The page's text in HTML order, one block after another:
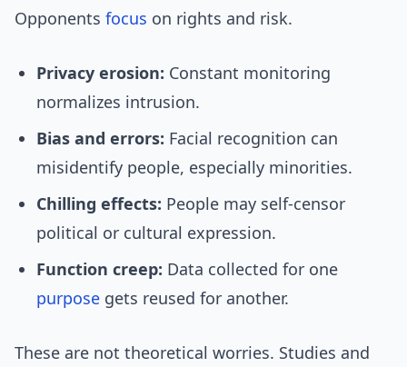
Opponents focus on rights and risk.
Privacy erosion: Constant monitoring
normalizes intrusion.
Bias and errors: Facial recognition can
misidentify people, especially minorities.
Chilling effects: People may self-censor
political or cultural expression.
Function creep: Data collected for one
purpose gets reused for another.
These are not theoretical worries. Studies and